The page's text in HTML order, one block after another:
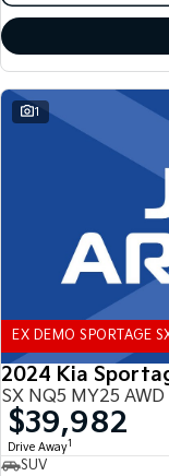
Medium Car
(New) Medium
Light Commercial
Tasman
PV5 Cargo
Cargo Van
Stonic
(New) Light
1
EX DEMO SPORTAGE
2024 Kia
SX NQ5 MY25 AWD
$39,982
Drive Away1
SUV